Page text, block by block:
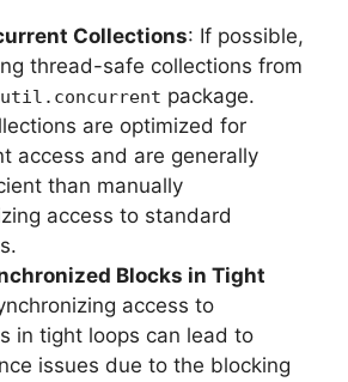
Collections: If possible,
thread-safe collections from
package.
are optimized for
access and are generally
than manually
access to standard
Blocks in Tight
access to
in tight loops can lead to
issues due to the blocking